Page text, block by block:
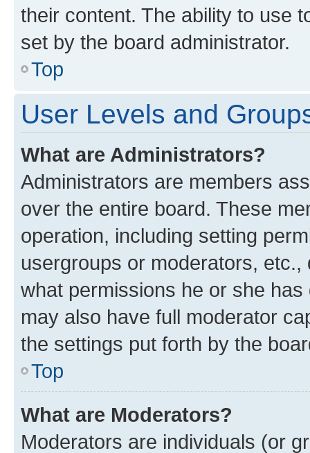
their content. The ability to use
set by the board administrator.
Top
User Levels and
What are Administrators?
Administrators are members
over the entire board. These
operation, including setting
usergroups or moderators,
what permissions he or she
may also have full moderator
the settings put forth by the
Top
What are Moderators?
Moderators are individuals (or